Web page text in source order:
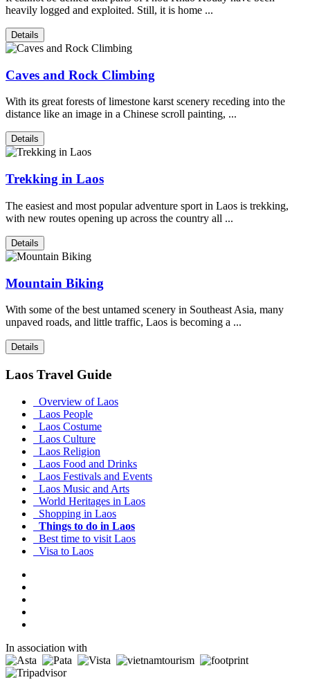
heavily logged and exploited. Still, it is home ...
Details
Caves and Rock Climbing
With its great forests of limestone karst scenery receding into the
distance like an image in a Chinese scroll painting, ...
Details
Trekking in Laos
The easiest and most popular adventure sport in Laos is trekking,
with new routes opening up across the country all ...
Details
Mountain Biking
With some of the best untamed scenery in Southeast Asia, many
unpaved roads, and little traffic, Laos is becoming a ...
Details
Laos Travel Guide
Overview of Laos
Laos People
Laos Costume
Laos Culture
Laos Religion
Laos Food and Drinks
Laos Festivals and Events
Laos Music and Arts
World Heritages in Laos
Shopping in Laos
Things to do in Laos
Best time to visit Laos
Visa to Laos
In association with